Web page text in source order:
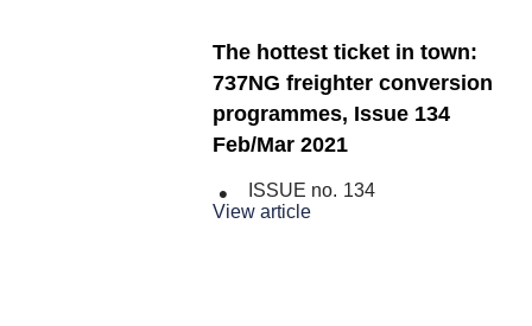
The hottest ticket in town:
737NG freighter conversion
programmes, Issue 134
Feb/Mar 2021
ISSUE no. 134
View article